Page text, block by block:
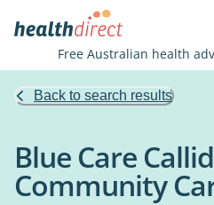
Free Australian health
Back to search results
Blue Care
Community